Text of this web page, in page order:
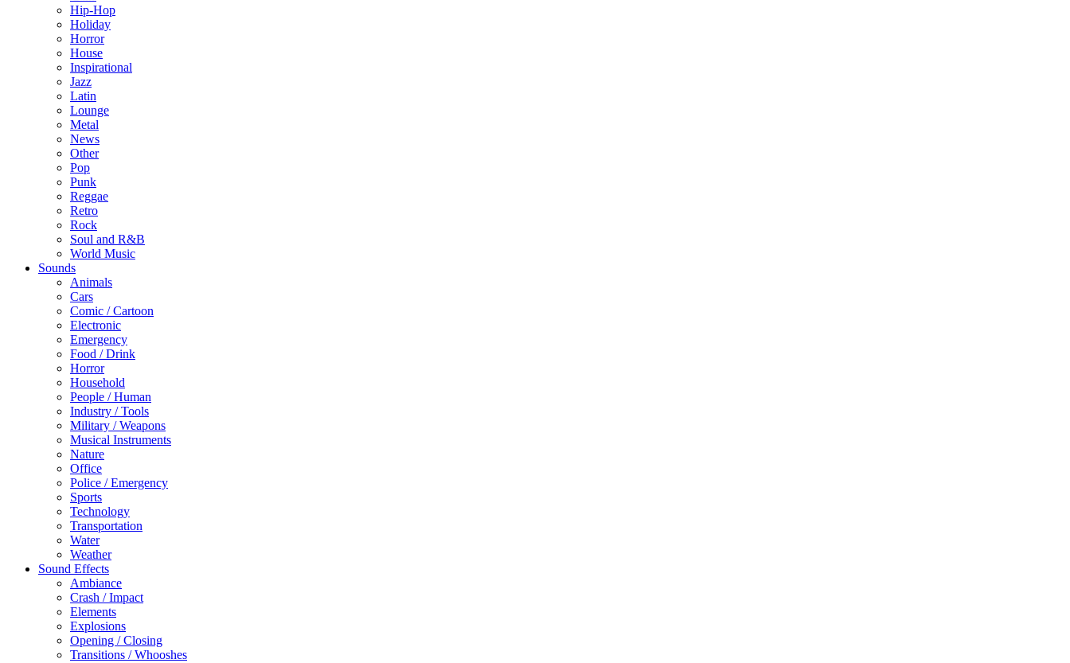
Hip-Hop
Holiday
Horror
House
Inspirational
Jazz
Latin
Lounge
Metal
News
Other
Pop
Punk
Reggae
Retro
Rock
Soul and R&B
World Music
Sounds
Animals
Cars
Comic / Cartoon
Electronic
Emergency
Food / Drink
Horror
Household
People / Human
Industry / Tools
Military / Weapons
Musical Instruments
Nature
Office
Police / Emergency
Sports
Technology
Transportation
Water
Weather
Sound Effects
Ambiance
Crash / Impact
Elements
Explosions
Opening / Closing
Transitions / Whooshes